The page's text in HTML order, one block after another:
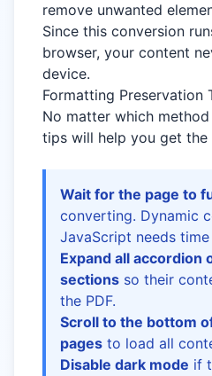
remove unwanted
Since this conversion
browser, your content
device.
Formatting Preservation
No matter which
tips will help you get
Wait for the page to
converting. Dynamic
JavaScript needs
Expand all accordion
sections so their
the PDF.
Scroll to the bottom
pages to load all
Disable dark mode if